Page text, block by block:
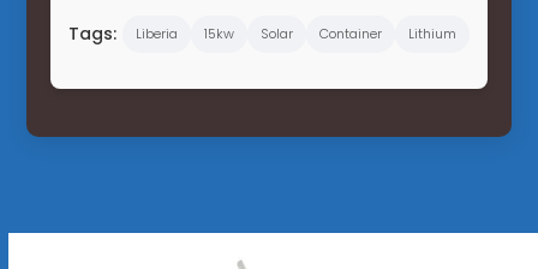
Tags: Liberia 15kw Solar Container Lithium